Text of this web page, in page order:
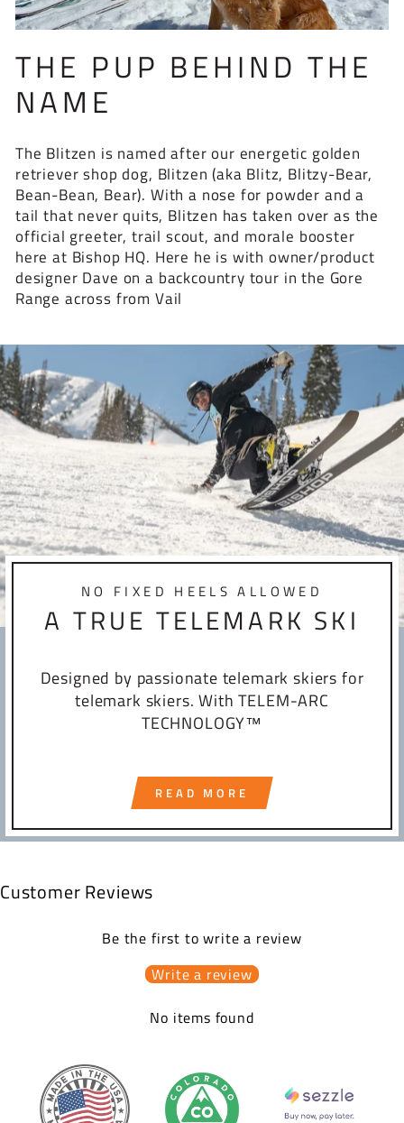
THE PUP BEHIND THE
NAME
The Blitzen is named after our energetic golden
retriever shop dog, Blitzen (aka Blitz, Blitzy-Bear,
Bean-Bean, Bear). With a nose for powder and a
tail that never quits, Blitzen has taken over as the
official greeter, trail scout, and morale booster
here at Bishop HQ. Here he is with owner/product
designer Dave on a backcountry tour in the Gore
Range across from Vail
NO FIXED HEELS ALLOWED
A TRUE TELEMARK SKI
Designed by passionate telemark skiers for
telemark skiers. With TELEM-ARC
TECHNOLOGY™
READ MORE
Customer Reviews
Be the first to write a review
Write a review
No items found